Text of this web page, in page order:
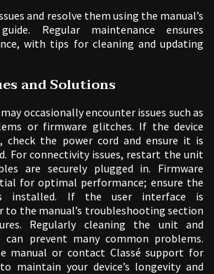
and resolve them using the manual’s
Regular maintenance ensures
with tips for cleaning and updating
and Solutions
occasionally encounter issues such as
or firmware glitches. If the device
check the power cord and ensure it is
For connectivity issues, restart the unit
are securely plugged in. Firmware
for optimal performance; ensure the
installed. If the user interface is
to the manual’s troubleshooting section
Regularly cleaning the unit and
can prevent many common problems.
manual or contact Classé support for
maintain your device’s longevity and